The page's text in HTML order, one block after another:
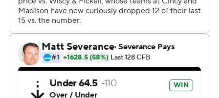
sacks and five or more interceptions in a game since
2000.
Georgia Southern coach Clay Helton said that he was
surprised that the Eagles held a one-touchdown lead
despite four turnovers early in the second half.
“Anytime you have six turnovers on the day, it doesn’t